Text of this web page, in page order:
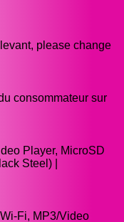
please change
consommateur sur
Player, MicroSD
Steel) |
Fi, MP3/Video